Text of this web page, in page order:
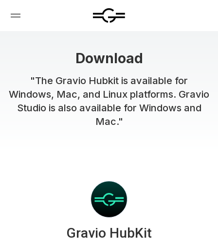
Download
"The Gravio Hubkit is available for
Windows, Mac, and Linux platforms. Gravio
Studio is also available for Windows and
Mac."
Gravio HubKit